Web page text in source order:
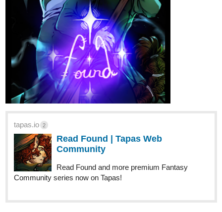
tapas.io 2
Read Found | Tapas Web
Community
Read Found and more premium Fantasy
Community series now on Tapas!